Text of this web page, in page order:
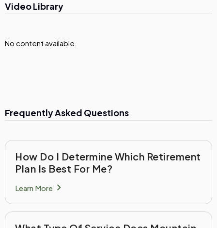
Video Library
No content available.
Frequently Asked Questions
How Do I Determine Which Retirement
Plan Is Best For Me?
Learn Morechevron_right